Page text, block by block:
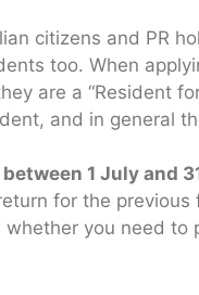
citizens and PR
too. When
are a “Resident
and in general
1 July and
for the
you need to